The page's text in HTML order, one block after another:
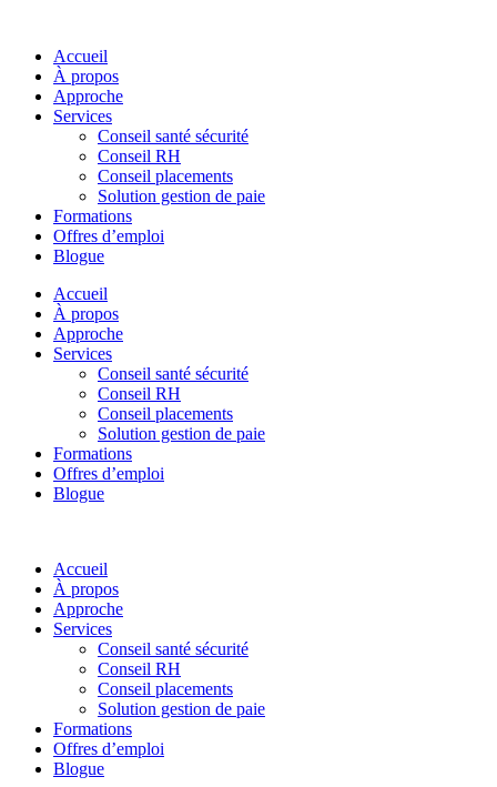
contentAccueil
À propos
Approche
Services
Conseil santé sécurité
Conseil RH
Conseil placements
Solution gestion de paie
Formations
Offres d’emploi
Blogue
Accueil
À propos
Approche
Services
Conseil santé sécurité
Conseil RH
Conseil placements
Solution gestion de paie
Formations
Offres d’emploi
Blogue
Accueil
À propos
Approche
Services
Conseil santé sécurité
Conseil RH
Conseil placements
Solution gestion de paie
Formations
Offres d’emploi
Blogue